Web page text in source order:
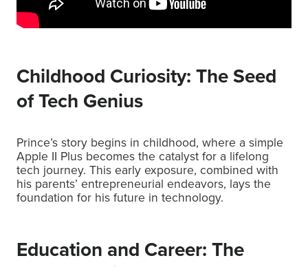
Childhood Curiosity: The Seed
of Tech Genius
Prince’s story begins in childhood, where a simple
Apple II Plus becomes the catalyst for a lifelong
tech journey. This early exposure, combined with
his parents’ entrepreneurial endeavors, lays the
foundation for his future in technology.
Education and Career: The